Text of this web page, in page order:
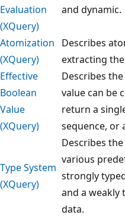
Evaluation
(XQuery)
and dynamic.
Atomization
(XQuery)
Describes
extracting
Effective
Boolean
Value
(XQuery)
Describes
value can be
return a
sequence, or
Type System
(XQuery)
Describes
various
strongly
and a weakly
data.